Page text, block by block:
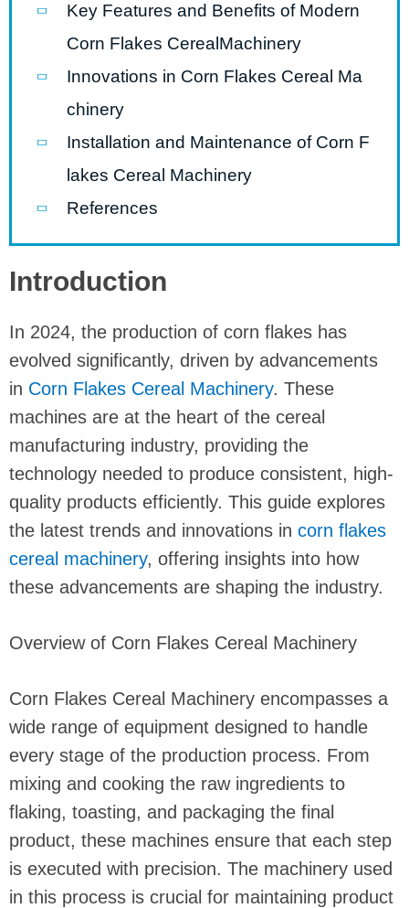
Key Features and Benefits of Modern
Corn Flakes CerealMachinery
Innovations in Corn Flakes Cereal Ma
chinery
Installation and Maintenance of Corn F
lakes Cereal Machinery
References
Introduction
In 2024, the production of corn flakes has
evolved significantly, driven by advancements
in Corn Flakes Cereal Machinery. These
machines are at the heart of the cereal
manufacturing industry, providing the
technology needed to produce consistent, high-
quality products efficiently. This guide explores
the latest trends and innovations in corn flakes
cereal machinery, offering insights into how
these advancements are shaping the industry.
Overview of Corn Flakes Cereal Machinery
Corn Flakes Cereal Machinery encompasses a
wide range of equipment designed to handle
every stage of the production process. From
mixing and cooking the raw ingredients to
flaking, toasting, and packaging the final
product, these machines ensure that each step
is executed with precision. The machinery used
in this process is crucial for maintaining product